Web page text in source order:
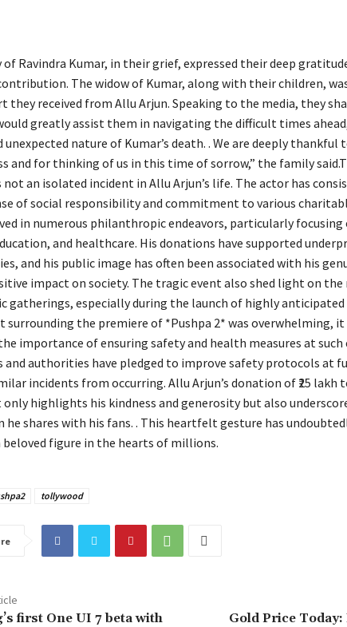
Ravindra Kumar, in their grief, expressed their deep
The widow of Kumar, along with their children,
they received from Allu Arjun. Speaking to the media, they
greatly assist them in navigating the difficult times
unexpected nature of Kumar’s death. . We are deeply thankful
and for thinking of us in this time of sorrow,” the family
not an isolated incident in Allu Arjun’s life. The actor has
of social responsibility and commitment to various
in numerous philanthropic endeavors, particularly
and healthcare. His donations have supported
and his public image has often been associated with his
impact on society. The tragic event also shed light on the
gatherings, especially during the launch of highly
surrounding the premiere of *Pushpa 2* was overwhelming, it
importance of ensuring safety and health measures at such
and authorities have pledged to improve safety protocols at
incidents from occurring. Allu Arjun’s donation of ₹25
only highlights his kindness and generosity but also
he shares with his fans. . This heartfelt gesture has
beloved figure in the hearts of millions.
tollywood
first One UI 7 beta with
Gold Price Today: